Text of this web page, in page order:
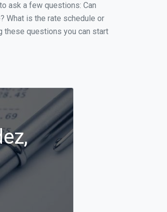
ask a few questions: Can
What is the rate schedule or
these questions you can start